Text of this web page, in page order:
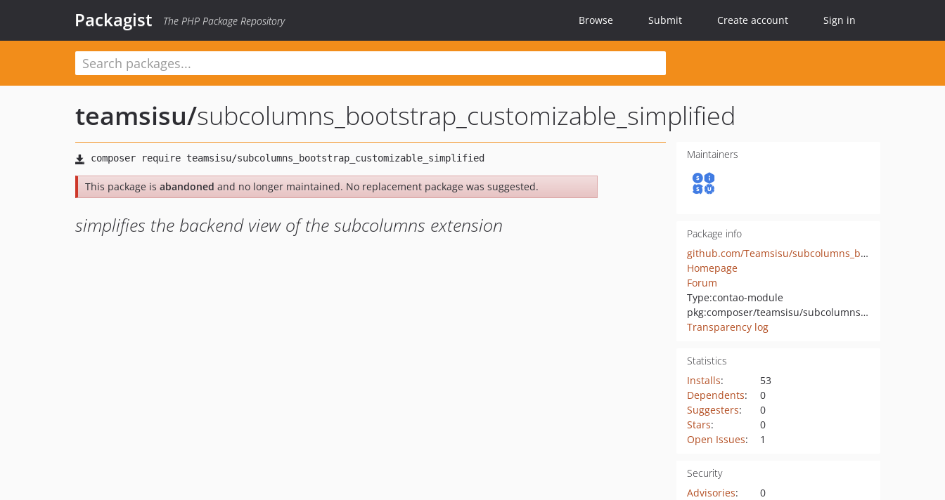
Packagist The PHP Package Repository Browse Submit Create account Sign in
teamsisu/subcolumns_bootstrap_customizable_simplified
This package is abandoned and no longer maintained. No replacement package was suggested.
simplifies the backend view of the subcolumns extension
Maintainers
Package info
github.com/Teamsisu/subcolumns_bootstrap_customizable_simplified
Homepage
Forum
Type:contao-module
pkg:composer/teamsisu/subcolumns_bootstrap_customizable_simplified
Transparency log
Statistics
Installs:
53
Dependents:
0
Suggesters:
0
Stars:
0
Open Issues: 1
Security
Advisories:
0